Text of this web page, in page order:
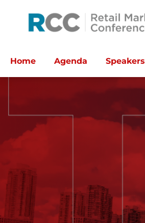
Home Agenda Speakers